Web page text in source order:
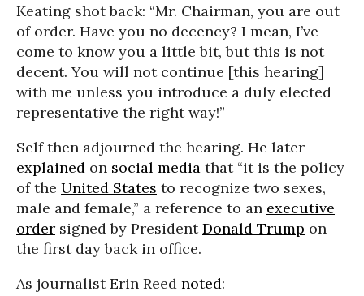
Keating shot back: “Mr. Chairman, you are out
of order. Have you no decency? I mean, I’ve
come to know you a little bit, but this is not
decent. You will not continue [this hearing]
with me unless you introduce a duly elected
representative the right way!”
Self then adjourned the hearing. He later
explained on social media that “it is the policy
of the United States to recognize two sexes,
male and female,” a reference to an executive
order signed by PresidentDonald Trump on
the first day back in office.
As journalist Erin Reed noted: